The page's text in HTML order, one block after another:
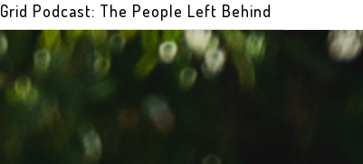
Grid Podcast: The People Left Behind